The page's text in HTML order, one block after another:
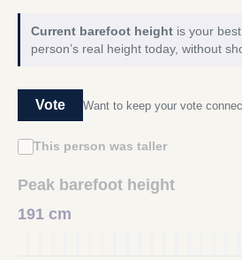
Current barefoot height is your
person’s real height today, without
Vote Want to keep your vote
This person was taller
Peak barefoot height
191 cm